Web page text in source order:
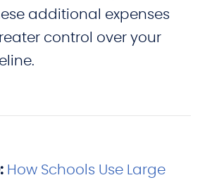
additional expenses
control over your
How Schools Use Large